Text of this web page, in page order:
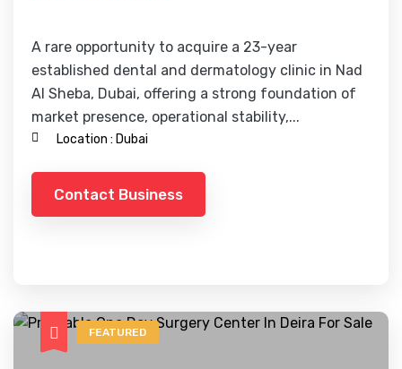
A rare opportunity to acquire a 23-year
established dental and dermatology clinic in Nad
Al Sheba, Dubai, offering a strong foundation of
market presence, operational stability,...
Location : Dubai
Contact Business
FEATURED